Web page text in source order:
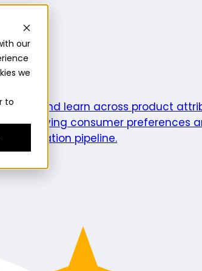
our
we
to
Test and learn across product
evolving consumer preferences
renovation pipeline.